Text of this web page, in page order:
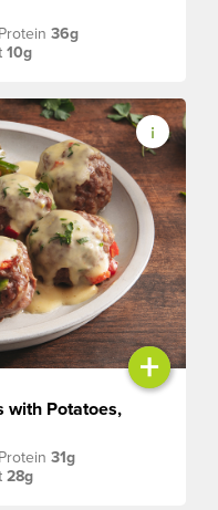
Protein36g
10g
+
with Potatoes,
Protein31g
28g